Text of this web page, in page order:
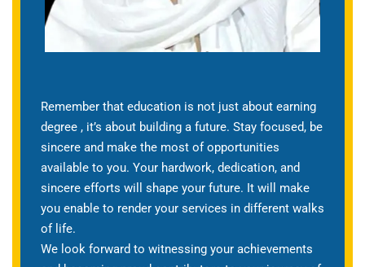
Remember that education is not just about earning
degree , it’s about building a future. Stay focused, be
sincere and make the most of opportunities
available to you. Your hardwork, dedication, and
sincere efforts will shape your future. It will make
you enable to render your services in different walks
of life.
We look forward to witnessing your achievements